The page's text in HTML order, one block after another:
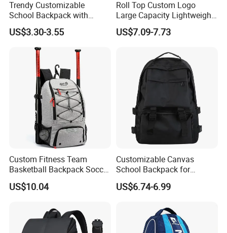
Anyquestion,pleasebe contactwithme.
Trendy Customizable
School Backpack with
Unique Printed Design
US$3.30-3.55
Roll Top Custom Logo
Large Capacity Lightweight
Everyday Casual Laptop
Daily Backpack
US$7.09-7.73
Custom Fitness Team
Basketball Backpack Soccer
Casual Baseball Sports
Backpacks with Shoes
US$10.04
Customizable Canvas
School Backpack for
Students Large Capacity
Bookbag
US$6.74-6.99